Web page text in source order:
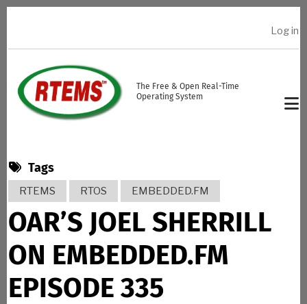
Skip to main content
Log in
The Free & Open Real-Time
Operating System
Tags
RTEMS
RTOS EMBEDDED.FM
OAR’S JOEL SHERRILL
ON EMBEDDED.FM
EPISODE 335